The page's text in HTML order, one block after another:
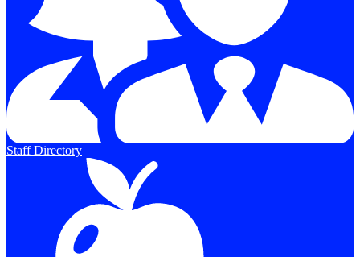
Staff Directory